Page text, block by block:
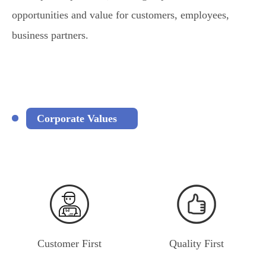
opportunities and value for customers, employees,
business partners.
Corporate Values
Customer First Quality First